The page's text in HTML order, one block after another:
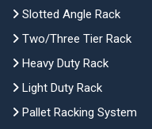
Slotted Angle Rack
Two/Three Tier Rack
Heavy Duty Rack
Light Duty Rack
Pallet Racking System